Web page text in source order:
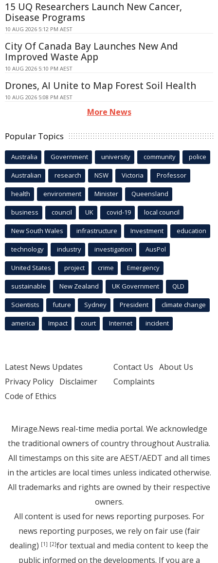
15 UQ Researchers Launch New Cancer,
Disease Programs
10 AUG 2026 5:12 PM AEST
City Of Canada Bay Launches New And
Improved Waste App
10 AUG 2026 5:10 PM AEST
Drones, AI Unite to Map Forest Soil Health
10 AUG 2026 5:08 PM AEST
More News
Popular Topics
Australia Government university community police
Australian research NSW Victoria Professor
health environment Minister Queensland
business council UK covid-19 local council
New South Wales infrastructure Investment education
technology industry investigation AusPol
United States project crime Emergency
sustainable New Zealand UK Government QLD
Scientists future Sydney President climate change
america Impact court Internet incident
Latest News Updates
Privacy Policy Disclaimer
Code of Ethics
Contact Us About Us
Complaints
Mirage.News real-time media portal. We acknowledge
the traditional owners of country throughout Australia.
All timestamps on this site are AEST/AEDT and all times
in the articles are local times unless indicated otherwise.
All trademarks and rights are owned by their respective
owners.
All content is used for news reporting purposes. For
news reporting purposes, we rely on fair use (fair
dealing) [1] [2]for textual and media content to keep the
public informed on the developments. If you are a